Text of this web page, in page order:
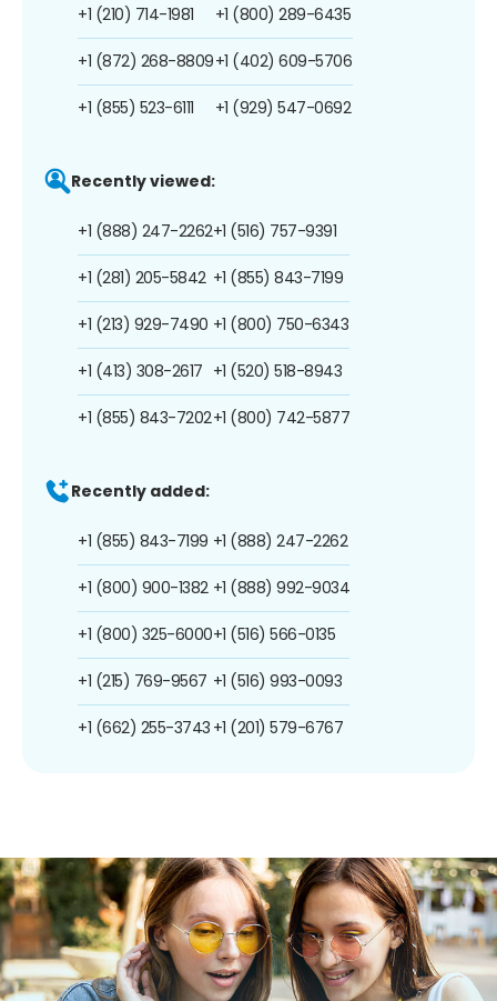
+1 (210) 714-1981
+1 (872) 268-8809
+1 (855) 523-6111
+1 (800) 289-6435
+1 (402) 609-5706
+1 (929) 547-0692
Recently viewed:
+1 (888) 247-2262
+1 (281) 205-5842
+1 (213) 929-7490
+1 (413) 308-2617
+1 (855) 843-7202
+1 (516) 757-9391
+1 (855) 843-7199
+1 (800) 750-6343
+1 (520) 518-8943
+1 (800) 742-5877
Recently added:
+1 (855) 843-7199
+1 (800) 900-1382
+1 (800) 325-6000
+1 (215) 769-9567
+1 (662) 255-3743
+1 (888) 247-2262
+1 (888) 992-9034
+1 (516) 566-0135
+1 (516) 993-0093
+1 (201) 579-6767